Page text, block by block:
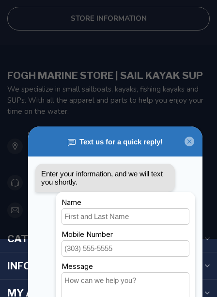
STORE INFORMATION
FOGH MARINE STORE | SAIL KAYAK SUP
We specialize in small sailboats, kayaks, fishing kayaks and
SUPs. With all the apparel and parts to help you enjoy your
time on the water.
901 Oxford St
Etobicoke ON M8Z 5T1
Canada
416 251-0384
orderdesk@foghmarine.com
CATEGORIES
INFORMATION
MY ACCOUNT